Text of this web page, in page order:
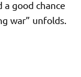
a good chance
war” unfolds.